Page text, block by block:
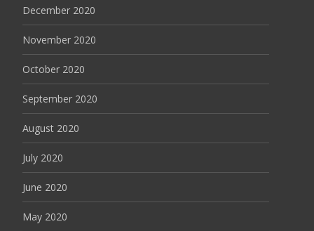
December 2020
November 2020
October 2020
September 2020
August 2020
July 2020
June 2020
May 2020